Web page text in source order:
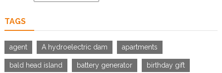
TAGS
agent A hydroelectric dam apartments
bald head island battery generator birthday gift